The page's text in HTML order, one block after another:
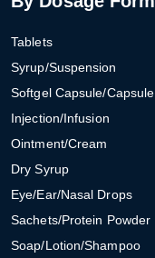
Tablets
Syrup/Suspension
Softgel Capsule/Capsule
Injection/Infusion
Ointment/Cream
Dry Syrup
Eye/Ear/Nasal Drops
Sachets/Protein Powder
Soap/Lotion/Shampoo